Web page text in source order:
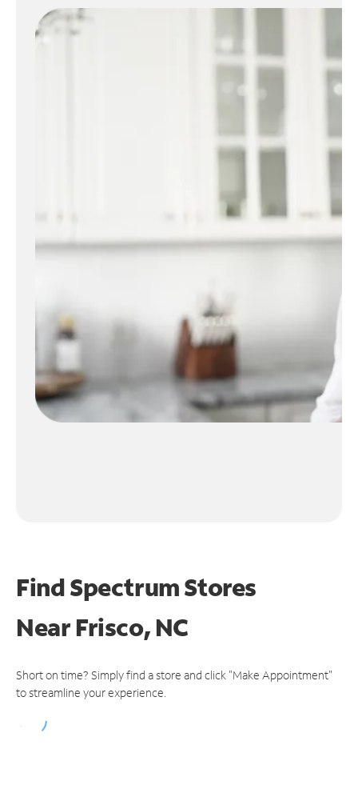
Find Spectrum Stores
NearFrisco, NC
Short on time? Simply find a store and click "Make Appointment"
to streamline your experience.